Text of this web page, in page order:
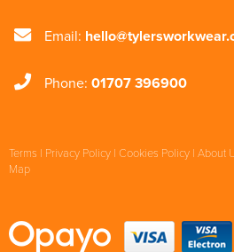
Email:
Phone: 01707 396900
Terms | Privacy Policy | Cookies Policy | About
Map